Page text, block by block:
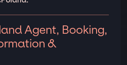
Agent, Booking,
&